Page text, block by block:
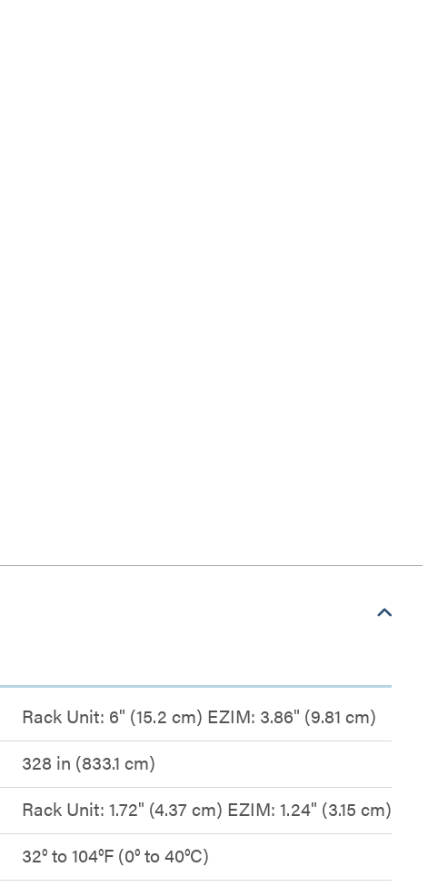
Rack Unit: 6" (15.2 cm) EZIM: 3.86" (9.81 cm)
328 in (833.1 cm)
Rack Unit: 1.72" (4.37 cm) EZIM: 1.24" (3.15 cm)
32° to 104°F (0° to 40°C)